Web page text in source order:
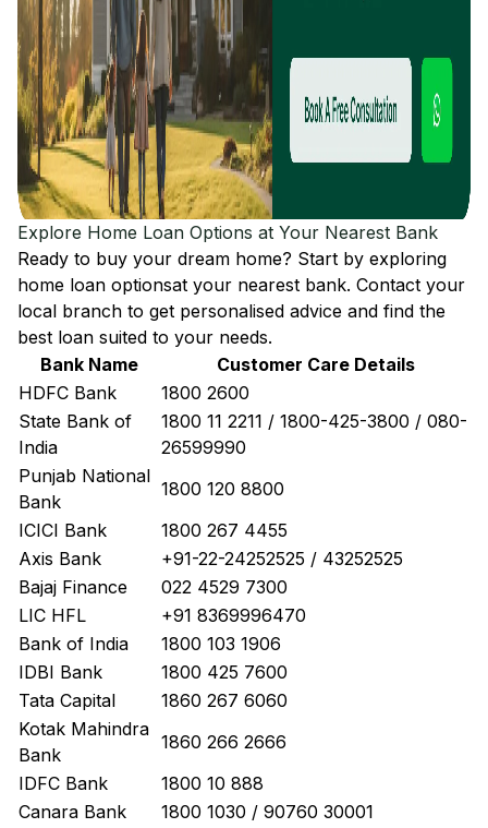
Explore Home Loan Options at Your Nearest Bank
Ready to buy your dream home? Start by exploring
home loan optionsat your nearest bank. Contact your
local branch to get personalised advice and find the
best loan suited to your needs.
Bank Name
Customer Care Details
HDFC Bank
1800 2600
State Bank of
India
1800 11 2211 / 1800-425-3800 / 080-
26599990
Punjab National
Bank
1800 120 8800
ICICI Bank
1800 267 4455
Axis Bank
+91-22-24252525 / 43252525
Bajaj Finance
022 4529 7300
LIC HFL
+91 8369996470
Bank of India
1800 103 1906
IDBI Bank
1800 425 7600
Tata Capital
1860 267 6060
Kotak Mahindra
Bank
1860 266 2666
IDFC Bank
1800 10 888
Canara Bank
1800 1030 / 90760 30001